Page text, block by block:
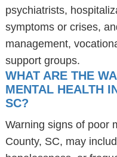
psychiatrists,
symptoms or crises,
management,
support groups.
WHAT ARE THE
MENTAL HEALTH
SC?
Warning signs of poor
County, SC, may